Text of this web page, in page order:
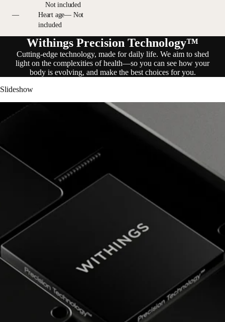
Not included
—
Heart age— Not
included
Withings Precision Technology™
Cutting-edge technology, made for daily life. We aim to shed
light on the complexities of health—so you can see how your
body is evolving, and make the best choices for you.
Slideshow